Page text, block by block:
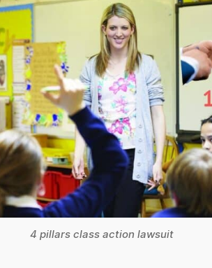
4 pillars class action lawsuit